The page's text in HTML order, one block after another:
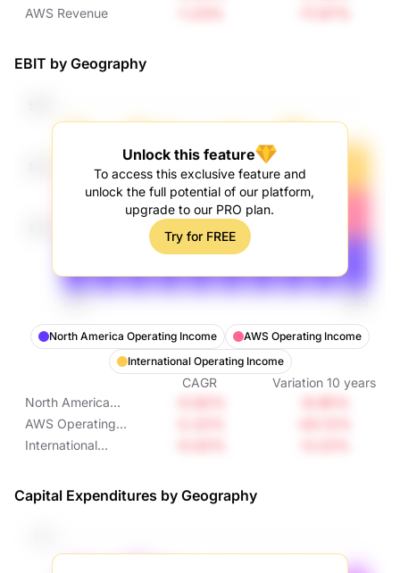
Revenue
AWS Revenue
EBIT by Geography
Unlock this feature
To access this exclusive feature and
unlock the full potential of our platform,
upgrade to our PRO plan.
Try for FREE
North America Operating Income
AWS Operating Income
International Operating Income
CAGR Variation 10 years
North America
Operating Income
AWS Operating
Income
International
Capital Expenditures by Geography